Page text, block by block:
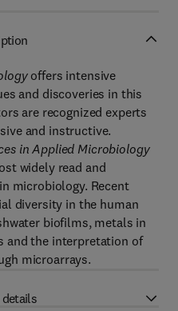
offers intensive
and discoveries in this
are recognized experts
and instructive.
in Applied Microbiology
widely read and
microbiology. Recent
diversity in the human
biofilms, metals in
and the interpretation of
microarrays.